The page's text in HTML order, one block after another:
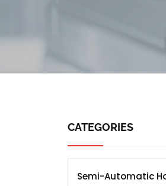
CATEGORIES
Semi-Automatic